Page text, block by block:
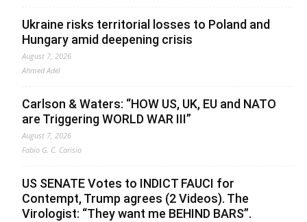
Ukraine risks territorial losses to Poland and
Hungary amid deepening crisis
August 7, 2026
Ahmed Adel
Carlson & Waters: “HOW US, UK, EU and NATO
are Triggering WORLD WAR III”
August 7, 2026
Fabio G. C. Carisio
US SENATE Votes to INDICT FAUCI for
Contempt, Trump agrees (2 Videos). The
Virologist: “They want me BEHIND BARS”.